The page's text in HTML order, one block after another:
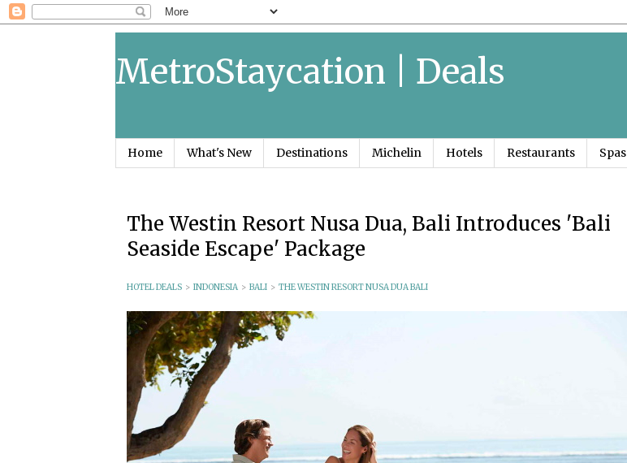
MetroStaycation | Deals
Home What's New Destinations Michelin Hotels Restaurants Spas
The Westin Resort Nusa Dua, Bali Introduces 'Bali
Seaside Escape' Package
HOTEL DEALS > INDONESIA > BALI > THE WESTIN RESORT NUSA DUA BALI